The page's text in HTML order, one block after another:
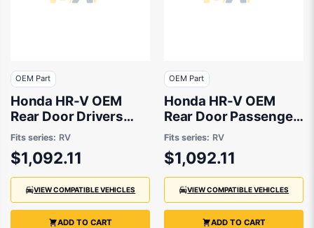
OEM Part
Honda HR-V OEM
Rear Door Drivers
Side 03/2022 to
09/2024 -
675103M0J00ZZ
Fits series: RV
$1,092.11
VIEW COMPATIBLE VEHICLES
ADD TO CART
OEM Part
Honda HR-V OEM
Rear Door Passenger
Side 03/2022 to
09/2024 -
675503M0J00ZZ
Fits series: RV
$1,092.11
VIEW COMPATIBLE VEHICLES
ADD TO CART